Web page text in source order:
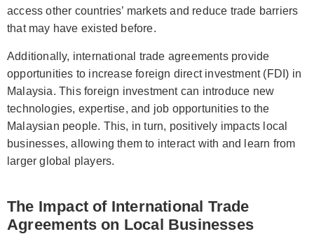
access other countries’ markets and reduce trade barriers
that may have existed before.
Additionally, international trade agreements provide
opportunities to increase foreign direct investment (FDI) in
Malaysia. This foreign investment can introduce new
technologies, expertise, and job opportunities to the
Malaysian people. This, in turn, positively impacts local
businesses, allowing them to interact with and learn from
larger global players.
The Impact of International Trade
Agreements on Local Businesses